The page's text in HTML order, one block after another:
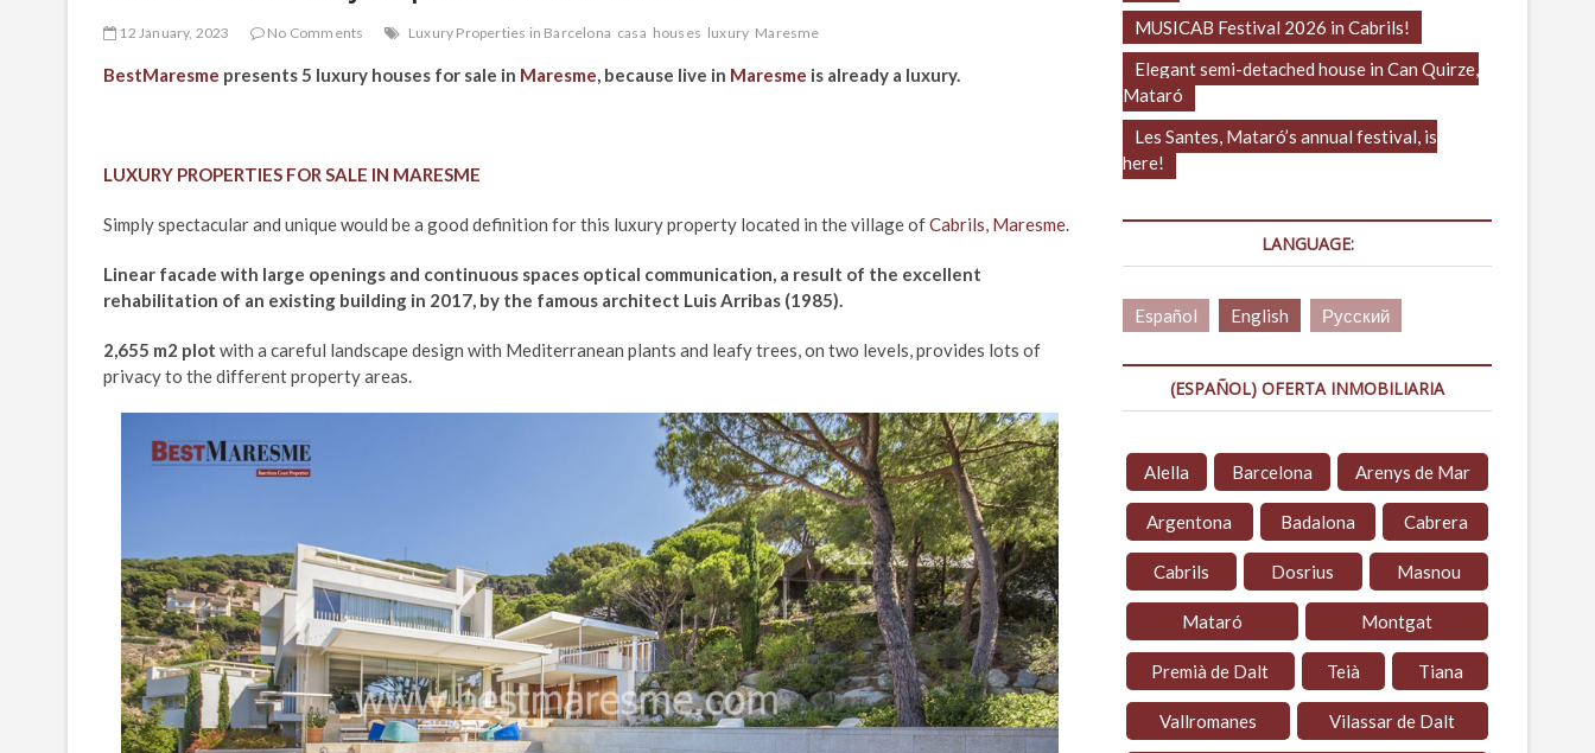
12 January, 2023 No Comments Luxury Properties in Barcelona casa houses luxury Maresme
BestMaresme presents 5 luxury houses for sale in Maresme, because live in Maresme is already a luxury.
LUXURY PROPERTIES FOR SALE IN MARESME
Simply spectacular and unique would be a good definition for this luxury property located in the village ofCabrils, Maresme.
Linear facade with large openings and continuous spaces optical communication, a result of the excellent
rehabilitation of an existing building in 2017, by the famous architect Luis Arribas (1985).
2,655 m2 plot with a careful landscape design with Mediterranean plants and leafy trees, on two levels, provides lots of
privacy to the different property areas.
MUSICAB Festival 2026 in Cabrils!
Elegant semi-detached house in Can Quirze,
Mataró
Les Santes, Mataró’s annual festival, is
here!
LANGUAGE:
Español English Русский
(ESPAÑOL) OFERTA INMOBILIARIA
Alella Barcelona Arenys de Mar
Argentona Badalona Cabrera
Cabrils Dosrius Masnou
Mataró Montgat
Premià de Dalt Teià Tiana
Vallromanes Vilassar de Dalt